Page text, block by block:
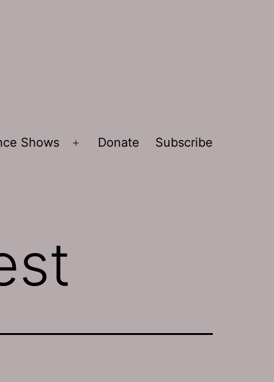
Shows
Open
Donate Subscribe